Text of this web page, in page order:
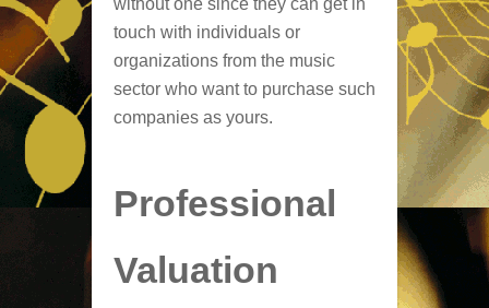
without one since they can get in
touch with individuals or
organizations from the music
sector who want to purchase such
companies as yours.
Professional
Valuation